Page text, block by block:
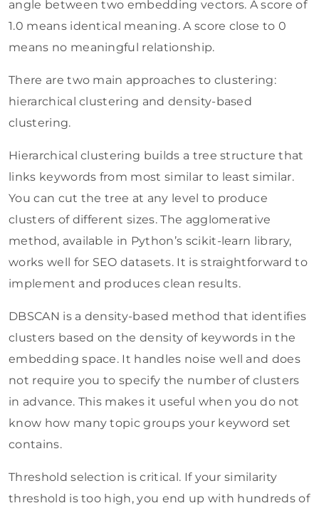
angle between two embedding vectors. A score of
1.0 means identical meaning. A score close to 0
means no meaningful relationship.
There are two main approaches to clustering:
hierarchical clustering and density-based
clustering.
Hierarchical clustering builds a tree structure that
links keywords from most similar to least similar.
You can cut the tree at any level to produce
clusters of different sizes. The agglomerative
method, available in Python’s scikit-learn library,
works well for SEO datasets. It is straightforward to
implement and produces clean results.
DBSCAN is a density-based method that identifies
clusters based on the density of keywords in the
embedding space. It handles noise well and does
not require you to specify the number of clusters
in advance. This makes it useful when you do not
know how many topic groups your keyword set
contains.
Threshold selection is critical. If your similarity
threshold is too high, you end up with hundreds of